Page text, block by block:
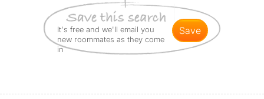
It's free and we'll email you
new roommates as they come
in
save